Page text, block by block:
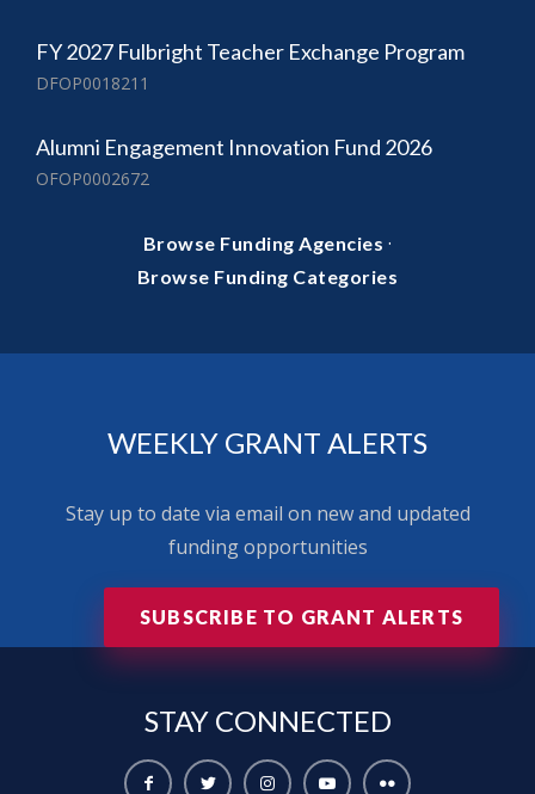
FY 2027 Fulbright Teacher Exchange Program
DFOP0018211
Alumni Engagement Innovation Fund 2026
OFOP0002672
Browse Funding Agencies ·
Browse Funding Categories
WEEKLY GRANT ALERTS
Stay up to date via email on new and updated
funding opportunities
SUBSCRIBE TO GRANT ALERTS
STAY CONNECTED